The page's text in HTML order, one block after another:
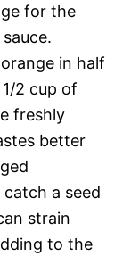
for the
in half
2 cup of
freshly
better
a seed
strain
to the